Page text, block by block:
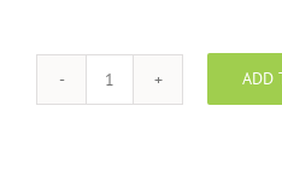
SM-
ADD